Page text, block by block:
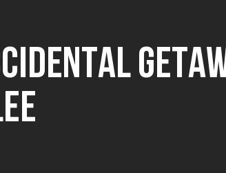
cidentalGeta
ee